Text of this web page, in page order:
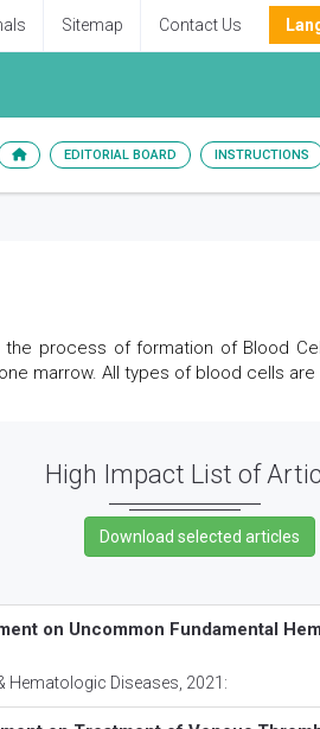
Sitemap Contact Us
EDITORIAL BOARD INSTRUCTIONS
the process of formation of Blood
marrow. All types of blood cells
High Impact List of
on Uncommon Fundamental
Hematologic Diseases , 2021: